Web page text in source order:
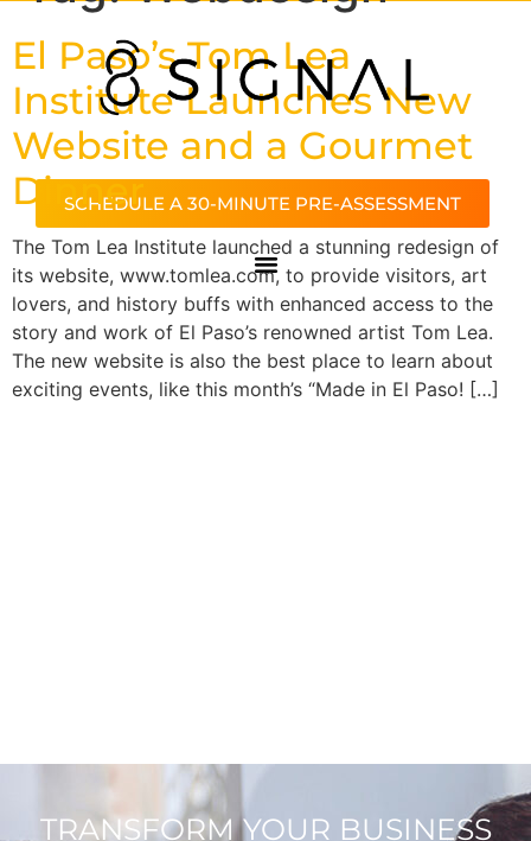
SCHEDULE A 30-MINUTE PRE-ASSESSMENT
El Paso’s Tom Lea
Institute Launches New
Website and a Gourmet
Dinner
The Tom Lea Institute launched a stunning redesign of
its website, www.tomlea.com, to provide visitors, art
lovers, and history buffs with enhanced access to the
story and work of El Paso’s renowned artist Tom Lea.
The new website is also the best place to learn about
exciting events, like this month’s “Made in El Paso! […]
TRANSFORM YOUR BUSINESS